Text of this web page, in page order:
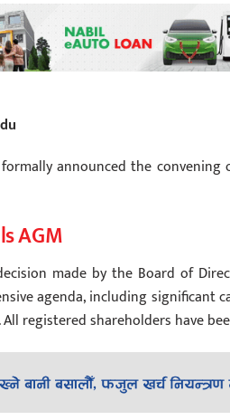
announced the
AGM
made by the Board of
agenda, including significant
registered shareholders have